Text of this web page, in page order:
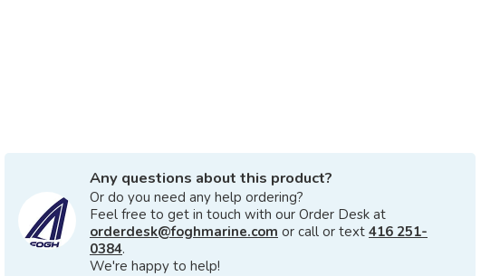
Any questions about this product?
Or do you need any help ordering?
Feel free to get in touch with our Order Desk at
orderdesk@foghmarine.com or call or text 416 251-
0384.
We're happy to help!